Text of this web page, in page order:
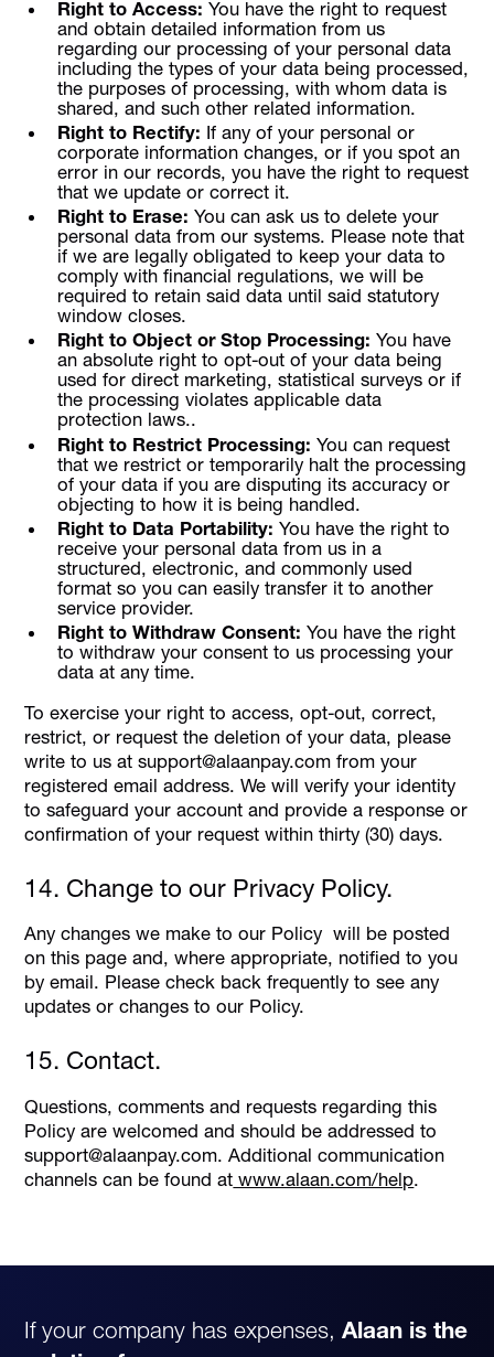
Right to Access: You have the right to request
and obtain detailed information from us
regarding our processing of your personal data
including the types of your data being processed,
the purposes of processing, with whom data is
shared, and such other related information.
Right to Rectify: If any of your personal or
corporate information changes, or if you spot an
error in our records, you have the right to request
that we update or correct it.
Right to Erase: You can ask us to delete your
personal data from our systems. Please note that
if we are legally obligated to keep your data to
comply with financial regulations, we will be
required to retain said data until said statutory
window closes.
Right to Object or Stop Processing: You have
an absolute right to opt-out of your data being
used for direct marketing, statistical surveys or if
the processing violates applicable data
protection laws..
Right to Restrict Processing: You can request
that we restrict or temporarily halt the processing
of your data if you are disputing its accuracy or
objecting to how it is being handled.
Right to Data Portability: You have the right to
receive your personal data from us in a
structured, electronic, and commonly used
format so you can easily transfer it to another
service provider.
Right to Withdraw Consent: You have the right
to withdraw your consent to us processing your
data at any time.
To exercise your right to access, opt-out, correct,
restrict, or request the deletion of your data, please
write to us at support@alaanpay.com from your
registered email address. We will verify your identity
to safeguard your account and provide a response or
confirmation of your request within thirty (30) days.
14. Change to our Privacy Policy.
Any changes we make to our Policy will be posted
on this page and, where appropriate, notified to you
by email. Please check back frequently to see any
updates or changes to our Policy.
15. Contact.
Questions, comments and requests regarding this
Policy are welcomed and should be addressed to
support@alaanpay.com. Additional communication
channels can be found at www.alaan.com/help.
If your company has expenses, Alaan is the